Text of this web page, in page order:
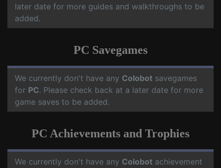
later date for more guides and walkthroughs to be
added.
PC Savegames
We currently don't have any Colobot savegames
for PC. Please check back at a later date for more
game saves to be added.
PC Achievements and Trophies
We currently don't have any Colobot achievement